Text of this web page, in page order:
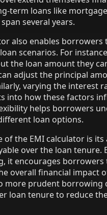
term loans like
several years.
also enables borrowers
scenarios. For
the loan amount they
adjust the principal
varying the interest
into how these factors
helps borrowers
loan options.
the EMI calculator is its
over the loan tenure.
it encourages borrowers
overall financial impact
more prudent borrowing
loan tenure to reduce